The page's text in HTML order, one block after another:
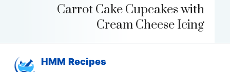
Carrot Cake Cupcakes with
Cream Cheese Icing
HMM Recipes